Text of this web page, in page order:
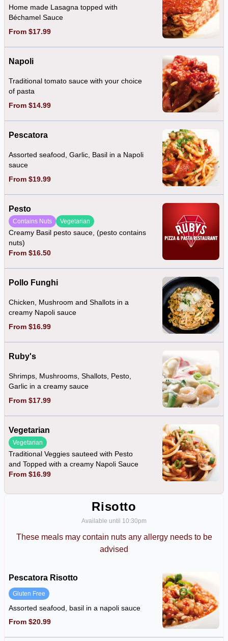
Home made Lasagna topped with
Béchamel Sauce
From $17.99
Napoli
Traditional tomato sauce with your choice
of pasta
From $14.99
Pescatora
Assorted seafood, Garlic, Basil in a Napoli
sauce
From $19.99
Pesto
Contains Nuts Vegetarian
Creamy Basil pesto sauce, (pesto contains
nuts)
From $16.50
Pollo Funghi
Chicken, Mushroom and Shallots in a
creamy Napoli sauce
From $16.99
Ruby's
Shrimps, Mushrooms, Shallots, Pesto,
Garlic in a creamy sauce
From $17.99
Vegetarian
Vegetarian
Traditional Veggies sauteed with Pesto
and Topped with a creamy Napoli Sauce
From $16.99
Risotto
Available until 10:30pm
These meals may contain nuts any allergy needs to be
advised
Pescatora Risotto
Gluten Free
Assorted seafood, basil in a napoli sauce
From $20.99